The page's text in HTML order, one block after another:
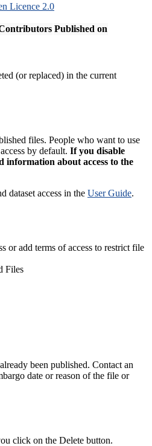
Licence 2.0
Published on
(or replaced) in the current
files. People who want to use
by default. If you disable
information about access to the
dataset access in the User Guide.
or add terms of access to restrict file
Files
been published. Contact an
date or reason of the file or
click on the Delete button.